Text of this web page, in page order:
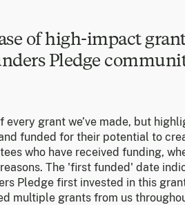
of high-impact
Pledge
grant we’ve made, but
funded for their potential to
who have received funding,
The 'first funded' date
Pledge first invested in this
multiple grants from us